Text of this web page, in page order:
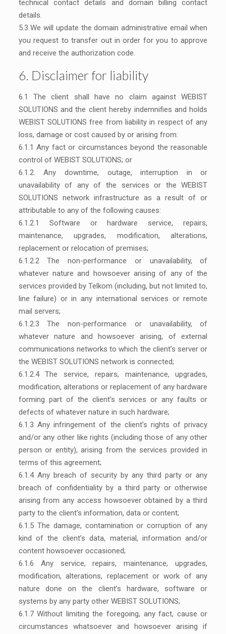
technical contact details and domain billing contact
details.
5.3 We will update the domain administrative email when
you request to transfer out in order for you to approve
and receive the authorization code.
6. Disclaimer for liability
6.1 The client shall have no claim against WEBIST
SOLUTIONS and the client hereby indemnifies and holds
WEBIST SOLUTIONS free from liability in respect of any
loss, damage or cost caused by or arising from:
6.1.1 Any fact or circumstances beyond the reasonable
control of WEBIST SOLUTIONS; or
6.1.2. Any downtime, outage, interruption in or
unavailability of any of the services or the WEBIST
SOLUTIONS network infrastructure as a result of or
attributable to any of the following causes:
6.1.2.1 Software or hardware service, repairs,
maintenance, upgrades, modification, alterations,
replacement or relocation of premises;
6.1.2.2 The non-performance or unavailability, of
whatever nature and howsoever arising of any of the
services provided by Telkom (including, but not limited to,
line failure) or in any international services or remote
mail servers;
6.1.2.3 The non-performance or unavailability, of
whatever nature and howsoever arising, of external
communications networks to which the client’s server or
the WEBIST SOLUTIONS network is connected;
6.1.2.4 The service, repairs, maintenance, upgrades,
modification, alterations or replacement of any hardware
forming part of the client’s services or any faults or
defects of whatever nature in such hardware;
6.1.3 Any infringement of the client’s rights of privacy
and/or any other like rights (including those of any other
person or entity), arising from the services provided in
terms of this agreement;
6.1.4 Any breach of security by any third party or any
breach of confidentiality by a third party or otherwise
arising from any access howsoever obtained by a third
party to the client’s information, data or content;
6.1.5 The damage, contamination or corruption of any
kind of the client’s data, material, information and/or
content howsoever occasioned;
6.1.6 Any service, repairs, maintenance, upgrades,
modification, alterations, replacement or work of any
nature done on the client’s hardware, software or
systems by any party other WEBIST SOLUTIONS;
6.1.7 Without limiting the foregoing, any fact, cause or
circumstances whatsoever and howsoever arising if